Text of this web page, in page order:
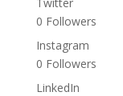
0 Followers
Instagram
0 Followers
LinkedIn